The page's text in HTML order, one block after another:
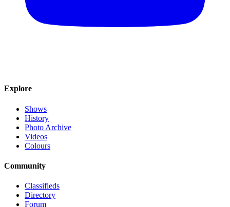
Explore
Shows
History
Photo Archive
Videos
Colours
Community
Classifieds
Directory
Forum